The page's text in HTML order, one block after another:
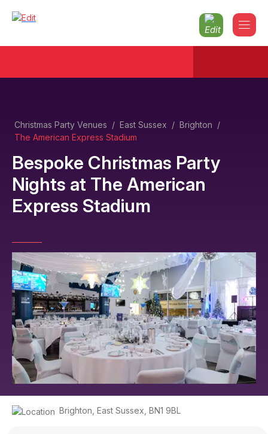
Christmas Party Venues / East Sussex / Brighton /
The American Express Stadium
Bespoke Christmas Party
Nights at The American
Express Stadium
Brighton East Sussex BN1 9BL